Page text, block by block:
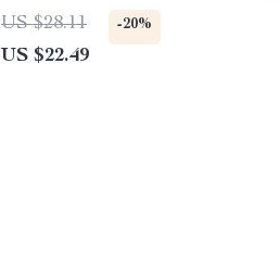
Car Glass & Auto Detailing
US $28.11 -20%
US $22.49